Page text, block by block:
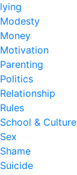
lying
Modesty
Money
Motivation
Parenting
Politics
Relationship
Rules
School & Culture
Sex
Shame
Suicide